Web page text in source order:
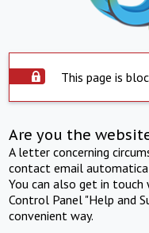
This page is
Are you the
A letter concerning
contact email
You can also get in
Control Panel "Help and
convenient way.